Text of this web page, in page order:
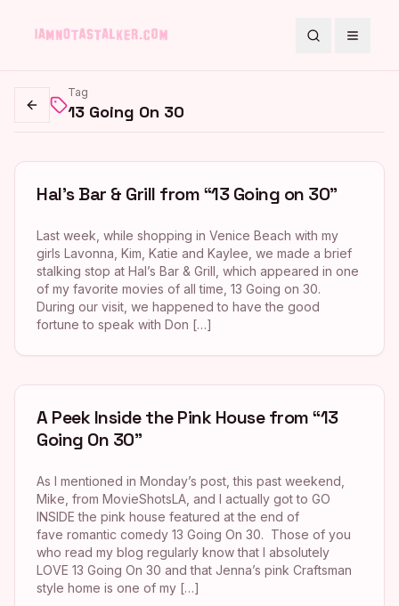
SearchToggle
Go back
Tag
13 Going On 30
Hal’s Bar & Grill from “13 Going on 30”
Last week, while shopping in Venice Beach with my
girls Lavonna, Kim, Katie and Kaylee, we made a brief
stalking stop at Hal’s Bar & Grill, which appeared in one
of my favorite movies of all time, 13 Going on 30.
During our visit, we happened to have the good
fortune to speak with Don […]
A Peek Inside the Pink House from “13
Going On 30”
As I mentioned in Monday’s post, this past weekend,
Mike, from MovieShotsLA, and I actually got to GO
INSIDE the pink house featured at the end of
fave romantic comedy 13 Going On 30. Those of you
who read my blog regularly know that I absolutely
LOVE 13 Going On 30 and that Jenna’s pink Craftsman
style home is one of my […]